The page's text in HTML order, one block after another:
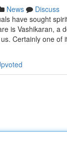
News
Discuss
have sought
is Vashikaran, a
Certainly one of